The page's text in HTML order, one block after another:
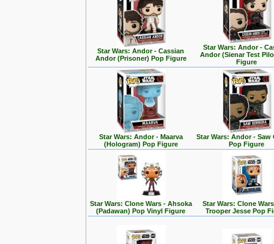
Star Wars: Andor - Cassian
Andor (Prisoner) Pop Figure
Star Wars: Andor -
Andor (Sienar Test
Figure
Star Wars: Andor - Maarva
(Hologram) Pop Figure
Star Wars: Andor - Saw
Pop Figure
Star Wars: Clone Wars - Ahsoka
(Padawan) Pop Vinyl Figure
Star Wars: Clone
Trooper Jesse Pop